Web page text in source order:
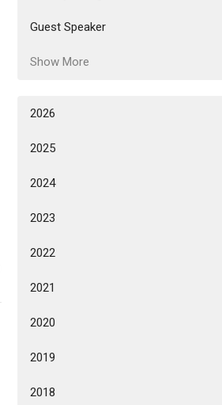
Guest Speaker
Show More
2026
2025
2024
2023
2022
2021
2020
2019
2018